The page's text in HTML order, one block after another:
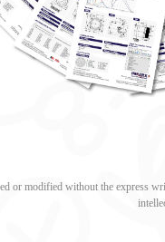
or modified without the express